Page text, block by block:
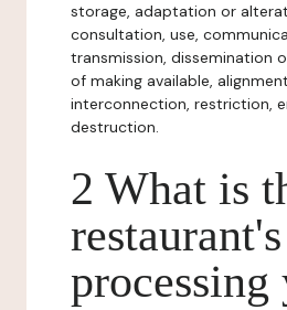
storage, adaptation or
consultation, use,
transmission, dissemination
of making available,
interconnection, restriction,
destruction.
2 What is
processing